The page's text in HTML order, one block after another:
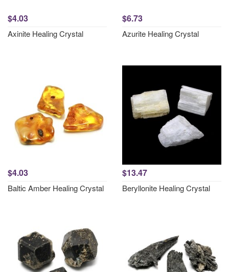
$4.03
Axinite Healing Crystal
$6.73
Azurite Healing Crystal
$4.03
Baltic Amber Healing Crystal
$13.47
Beryllonite Healing Crystal